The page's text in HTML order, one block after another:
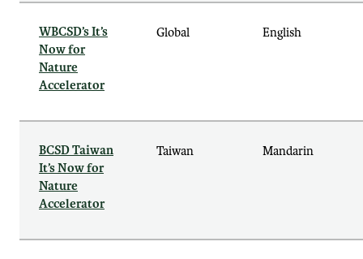
WBCSD’s It’s
Now for
Nature
Accelerator
Global English
BCSD Taiwan
It’s Now for
Nature
Accelerator
Taiwan Mandarin